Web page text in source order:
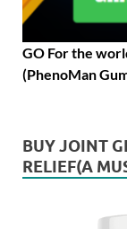
GO For the
(PhenoMan
BUY JOINT
RELIEF(A